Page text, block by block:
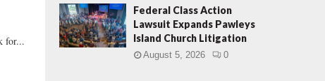
for...
Federal Class Action
Lawsuit Expands Pawleys
Island Church Litigation
August 5, 2026 0